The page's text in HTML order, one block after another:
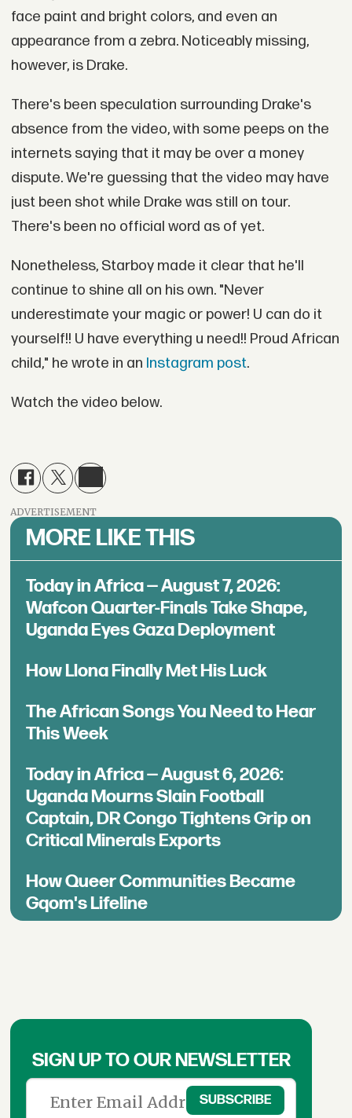
face paint and bright colors, and even an
appearance from a zebra. Noticeably missing,
however, is Drake.
There's been speculation surrounding Drake's
absence from the video, with some peeps on the
internets saying that it may be over a money
dispute. We're guessing that the video may have
just been shot while Drake was still on tour.
There's been no official word as of yet.
Nonetheless, Starboy made it clear that he'll
continue to shine all on his own. "Never
underestimate your magic or power! U can do it
yourself!! U have everything u need!! Proud African
child," he wrote in an Instagram post.
Watch the video below.
ADVERTISEMENT
MORE LIKE THIS
Today in Africa — August 7, 2026:
Wafcon Quarter-Finals Take Shape,
Uganda Eyes Gaza Deployment
How Llona Finally Met His Luck
The African Songs You Need to Hear
This Week
Today in Africa — August 6, 2026:
Uganda Mourns Slain Football
Captain, DR Congo Tightens Grip on
Critical Minerals Exports
How Queer Communities Became
Gqom's Lifeline
SIGN UP TO OUR NEWSLETTER